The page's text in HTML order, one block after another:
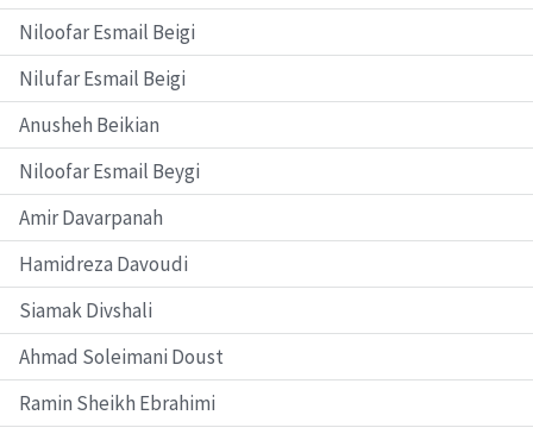
Niloofar Esmail Beigi
Nilufar Esmail Beigi
Anusheh Beikian
Niloofar Esmail Beygi
Amir Davarpanah
Hamidreza Davoudi
Siamak Divshali
Ahmad Soleimani Doust
Ramin Sheikh Ebrahimi